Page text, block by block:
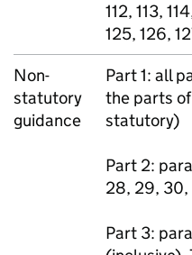
112, 113,
125, 126,
Non-
statutory
guidance
Part 1: all
the parts
statutory)
Part 2:
28, 29,
Part 3: